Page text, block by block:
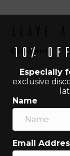
Comment
10%
Especially
exclusive
Name
Email